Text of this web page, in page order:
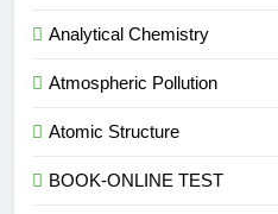
Analytical Chemistry
Atmospheric Pollution
Atomic Structure
BOOK-ONLINE TEST